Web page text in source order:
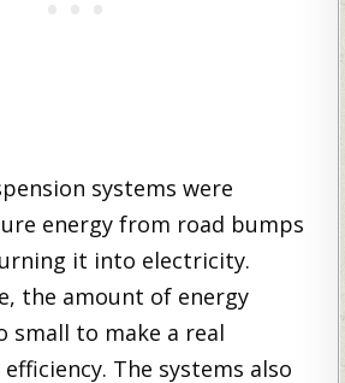
systems were
energy from road bumps
it into electricity.
the amount of energy
small to make a real
The systems also